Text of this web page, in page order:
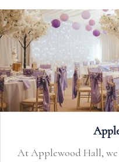
At Applewood Hall,